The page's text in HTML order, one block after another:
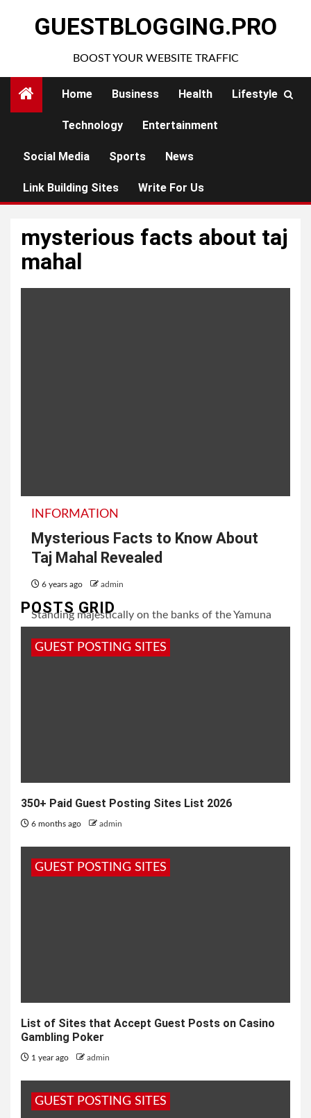
GUESTBLOGGING.PRO
BOOST YOUR WEBSITE TRAFFIC
Home Business Health Lifestyle
Technology Entertainment
Social Media Sports News
Link Building Sites Write For Us
mysterious facts about taj
mahal
INFORMATION
Mysterious Facts to Know About
Taj Mahal Revealed
6 years ago admin
Standing majestically on the banks of the Yamuna
most...
POSTS GRID
GUEST POSTING SITES
350+ Paid Guest Posting Sites List 2026
6 months ago admin
GUEST POSTING SITES
List of Sites that Accept Guest Posts on Casino
Gambling Poker
1 year ago admin
GUEST POSTING SITES